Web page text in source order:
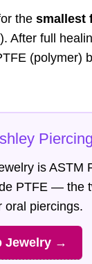
the smallest
After full
(polymer)
is ASTM
PTFE — the
oral piercings.
Jewelry →